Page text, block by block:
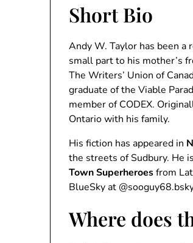
Short Bio
Andy W. Taylor has been a
small part to his mother’s
The Writers’ Union of
graduate of the Viable
member of CODEX.
Ontario with his family.
His fiction has appeared in
the streets of Sudbury. He
Town Superheroesfrom
BlueSky at
Where does